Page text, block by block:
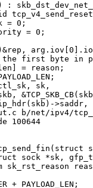
:
= 0;
= 0;
first byte in
= reason;
sk,
>saddr,
b/net/ipv4/
100644
tcp_send_fin(struct
sock *sk,
sk_rst_reason
PAYLOAD_LEN;